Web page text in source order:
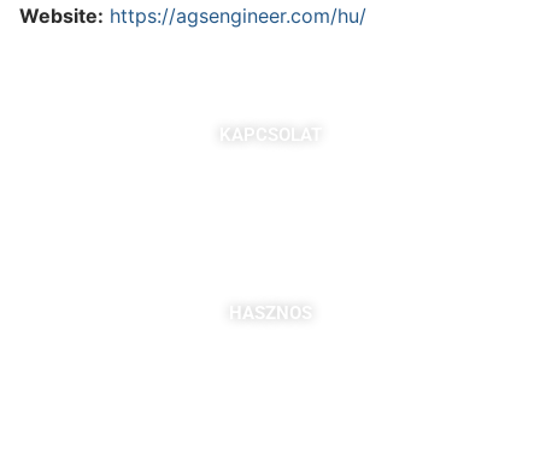
Website: https://agsengineer.com/hu/
KAPCSOLAT
HASZNOS